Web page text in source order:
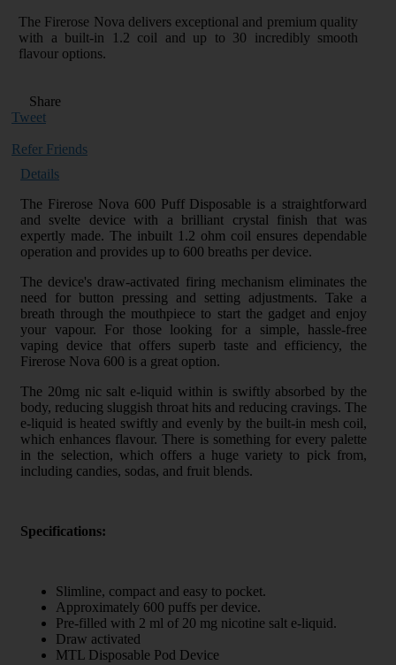
The Firerose Nova delivers exceptional and premium quality
with a built-in 1.2 coil and up to 30 incredibly smooth
flavour options.
Share
Tweet
Refer Friends
Details
The Firerose Nova 600 Puff Disposable is a straightforward
and svelte device with a brilliant crystal finish that was
expertly made. The inbuilt 1.2 ohm coil ensures dependable
operation and provides up to 600 breaths per device.
The device's draw-activated firing mechanism eliminates the
need for button pressing and setting adjustments. Take a
breath through the mouthpiece to start the gadget and enjoy
your vapour. For those looking for a simple, hassle-free
vaping device that offers superb taste and efficiency, the
Firerose Nova 600 is a great option.
The 20mg nic salt e-liquid within is swiftly absorbed by the
body, reducing sluggish throat hits and reducing cravings. The
e-liquid is heated swiftly and evenly by the built-in mesh coil,
which enhances flavour. There is something for every palette
in the selection, which offers a huge variety to pick from,
including candies, sodas, and fruit blends.
Specifications:
Slimline, compact and easy to pocket.
Approximately 600 puffs per device.
Pre-filled with 2 ml of 20 mg nicotine salt e-liquid.
Draw activated
MTL Disposable Pod Device